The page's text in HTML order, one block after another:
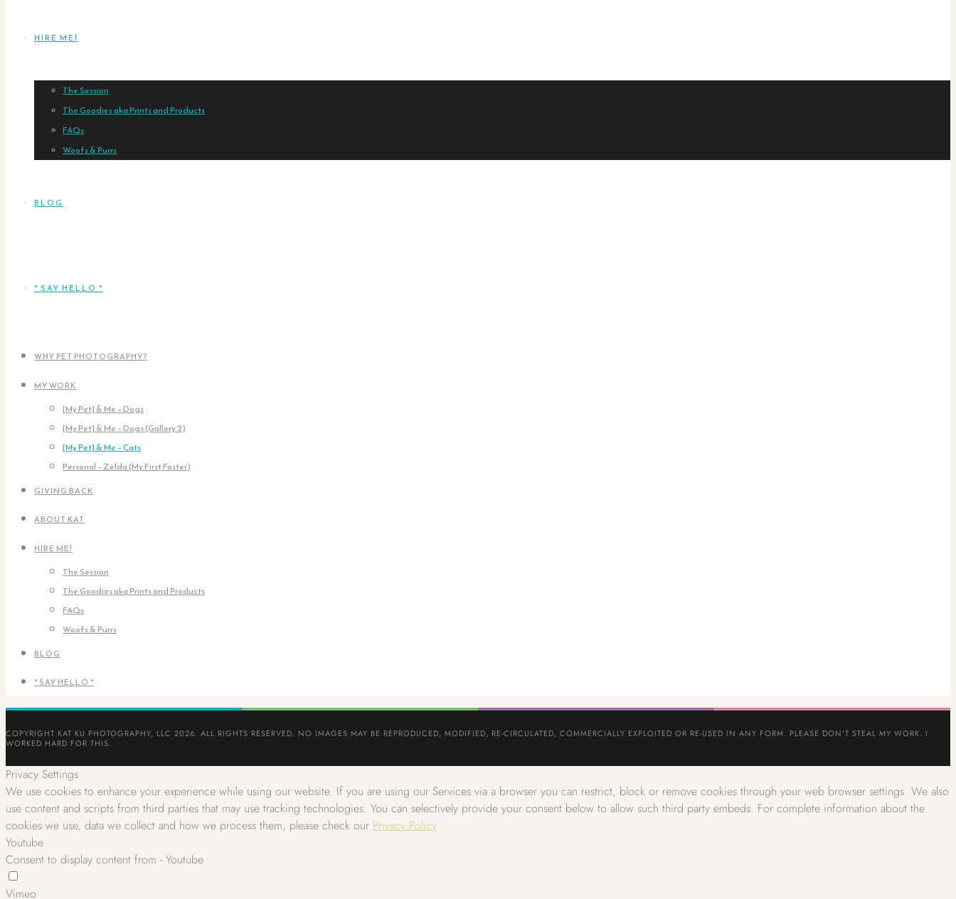
HIRE ME!
The Session
The Goodies aka Prints and Products
FAQs
Woofs & Purrs
BLOG
* SAY HELLO *
WHY PET PHOTOGRAPHY?
MY WORK
[My Pet] & Me – Dogs
[My Pet] & Me – Dogs (Gallery 2)
[My Pet] & Me – Cats
Personal – Zelda (My First Foster)
GIVING BACK
ABOUT KAT
HIRE ME!
The Session
The Goodies aka Prints and Products
FAQs
Woofs & Purrs
BLOG
* SAY HELLO *
COPYRIGHT KAT KU PHOTOGRAPHY, LLC 2026. ALL RIGHTS RESERVED. NO IMAGES MAY BE REPRODUCED, MODIFIED, RE-CIRCULATED, COMMERCIALLY EXPLOITED OR RE-USED IN ANY FORM. PLEASE DON'T STEAL MY WORK. I
WORKED HARD FOR THIS.
Privacy Settings
We use cookies to enhance your experience while using our website. If you are using our Services via a browser you can restrict, block or remove cookies through your web browser settings. We also
use content and scripts from third parties that may use tracking technologies. You can selectively provide your consent below to allow such third party embeds. For complete information about the
cookies we use, data we collect and how we process them, please check our Privacy Policy
Youtube
Consent to display content from - Youtube
Vimeo